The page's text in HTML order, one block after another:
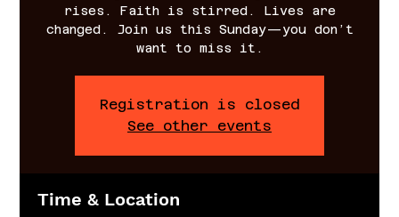
rises. Faith is stirred. Lives are
changed. Join us this Sunday—you don’t
want to miss it.
Registration is closed
See other events
Time & Location